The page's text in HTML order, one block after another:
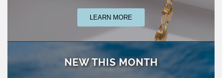
LEARN MORE
NEW THIS MONTH